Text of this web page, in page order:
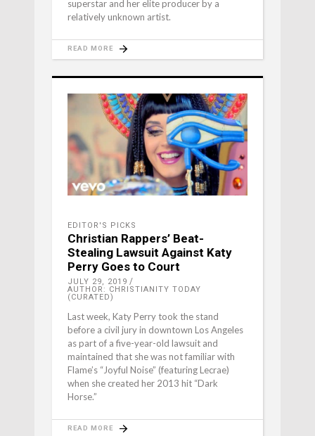
superstar and her elite producer by a
relatively unknown artist.
READ MORE
EDITOR'S PICKS
Christian Rappers’ Beat-
Stealing Lawsuit Against Katy
Perry Goes to Court
JULY 29, 2019
AUTHOR: CHRISTIANITY TODAY
(CURATED)
Last week, Katy Perry took the stand
before a civil jury in downtown Los Angeles
as part of a five-year-old lawsuit and
maintained that she was not familiar with
Flame’s “Joyful Noise” (featuring Lecrae)
when she created her 2013 hit “Dark
Horse.”
READ MORE